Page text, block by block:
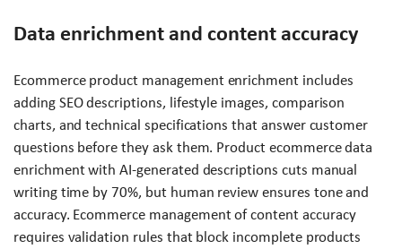
Data enrichment and content accuracy
Ecommerce product management enrichment includes
adding SEO descriptions, lifestyle images, comparison
charts, and technical specifications that answer customer
questions before they ask them. Product ecommerce data
enrichment with AI-generated descriptions cuts manual
writing time by 70%, but human review ensures tone and
accuracy. Ecommerce management of content accuracy
requires validation rules that block incomplete products